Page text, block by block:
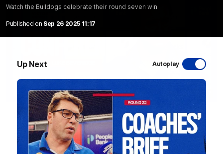
Watch the Bulldogs celebrate their round seven win
Published on Sep 26 2025 11:17
Up Next Autoplay
Luke Beveridge | Post Match (R22)
Watch Western Bulldogs’s press conference after round 22’s
match against North Melbourne